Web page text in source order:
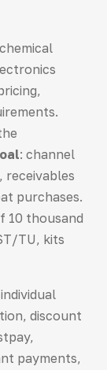
: channel
receivables
purchases.
10 thousand
TU, kits
discount
payments,